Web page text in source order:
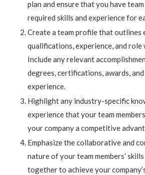
plan and ensure that you have
required skills and experience for
Create a team profile that outlines
qualifications, experience, and role
Include any relevant
degrees, certifications, awards,
experience.
Highlight any industry-specific
experience that your team
your company a competitive
Emphasize the collaborative and
nature of your team members’
together to achieve your